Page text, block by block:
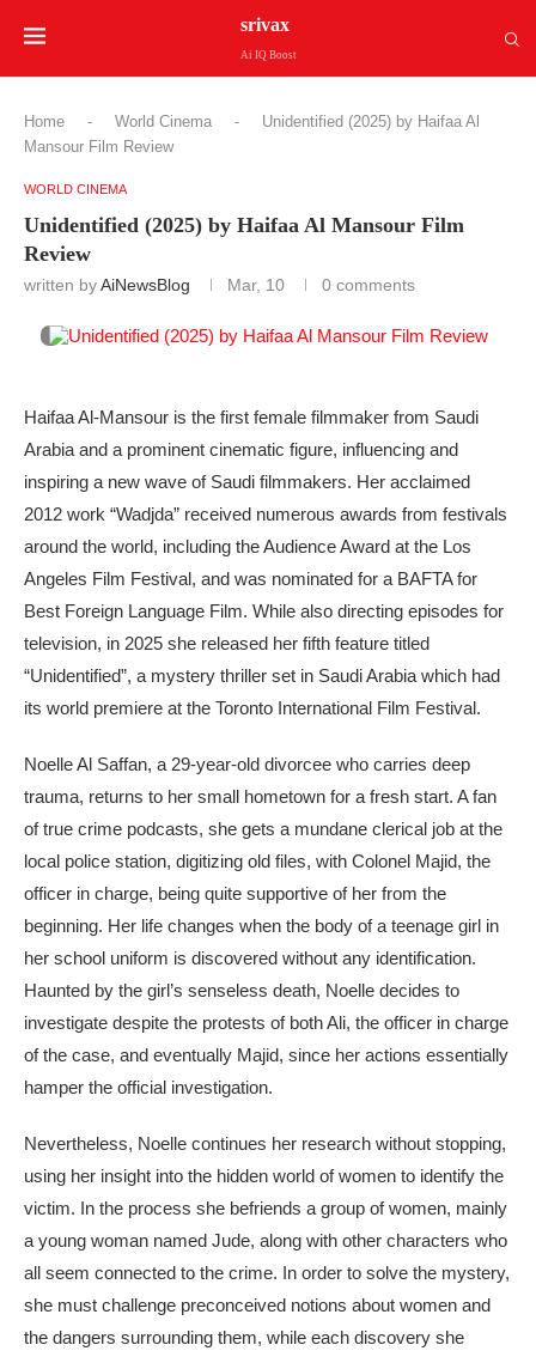
srivax
Ai IQ Boost
Home - World Cinema -
Unidentified (2025) by Haifaa Al
Mansour Film Review
WORLD CINEMA
Unidentified (2025) by Haifaa Al Mansour Film
Review
written byAiNewsBlog Mar, 10 0 comments
Haifaa Al-Mansour is the first female filmmaker from Saudi
Arabia and a prominent cinematic figure, influencing and
inspiring a new wave of Saudi filmmakers. Her acclaimed
2012 work “Wadjda” received numerous awards from festivals
around the world, including the Audience Award at the Los
Angeles Film Festival, and was nominated for a BAFTA for
Best Foreign Language Film. While also directing episodes for
television, in 2025 she released her fifth feature titled
“Unidentified”, a mystery thriller set in Saudi Arabia which had
its world premiere at the Toronto International Film Festival.
Noelle Al Saffan, a 29-year-old divorcee who carries deep
trauma, returns to her small hometown for a fresh start. A fan
of true crime podcasts, she gets a mundane clerical job at the
local police station, digitizing old files, with Colonel Majid, the
officer in charge, being quite supportive of her from the
beginning. Her life changes when the body of a teenage girl in
her school uniform is discovered without any identification.
Haunted by the girl’s senseless death, Noelle decides to
investigate despite the protests of both Ali, the officer in charge
of the case, and eventually Majid, since her actions essentially
hamper the official investigation.
Nevertheless, Noelle continues her research without stopping,
using her insight into the hidden world of women to identify the
victim. In the process she befriends a group of women, mainly
a young woman named Jude, along with other characters who
all seem connected to the crime. In order to solve the mystery,
she must challenge preconceived notions about women and
the dangers surrounding them, while each discovery she